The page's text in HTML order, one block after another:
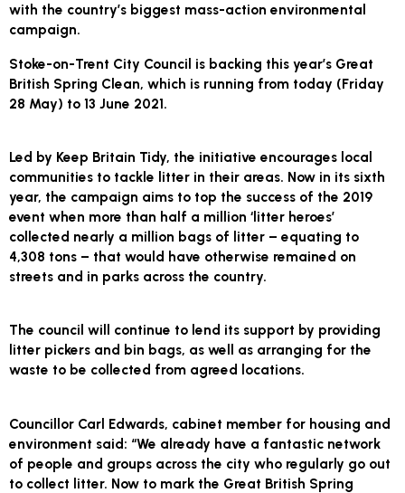
with the country’s biggest mass-action environmental
campaign.
Stoke-on-Trent City Council is backing this year’s Great
British Spring Clean, which is running from today (Friday
28 May) to 13 June 2021.
Led by Keep Britain Tidy, the initiative encourages local
communities to tackle litter in their areas. Now in its sixth
year, the campaign aims to top the success of the 2019
event when more than half a million ‘litter heroes’
collected nearly a million bags of litter – equating to
4,308 tons – that would have otherwise remained on
streets and in parks across the country.
The council will continue to lend its support by providing
litter pickers and bin bags, as well as arranging for the
waste to be collected from agreed locations.
Councillor Carl Edwards, cabinet member for housing and
environment said: “We already have a fantastic network
of people and groups across the city who regularly go out
to collect litter. Now to mark the Great British Spring